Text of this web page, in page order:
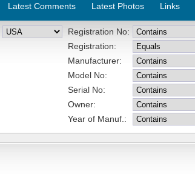
Latest Comments Latest Photos Links
Registration No:
Registration:
Manufacturer:
Model No:
Serial No:
Owner:
Year of Manuf.: